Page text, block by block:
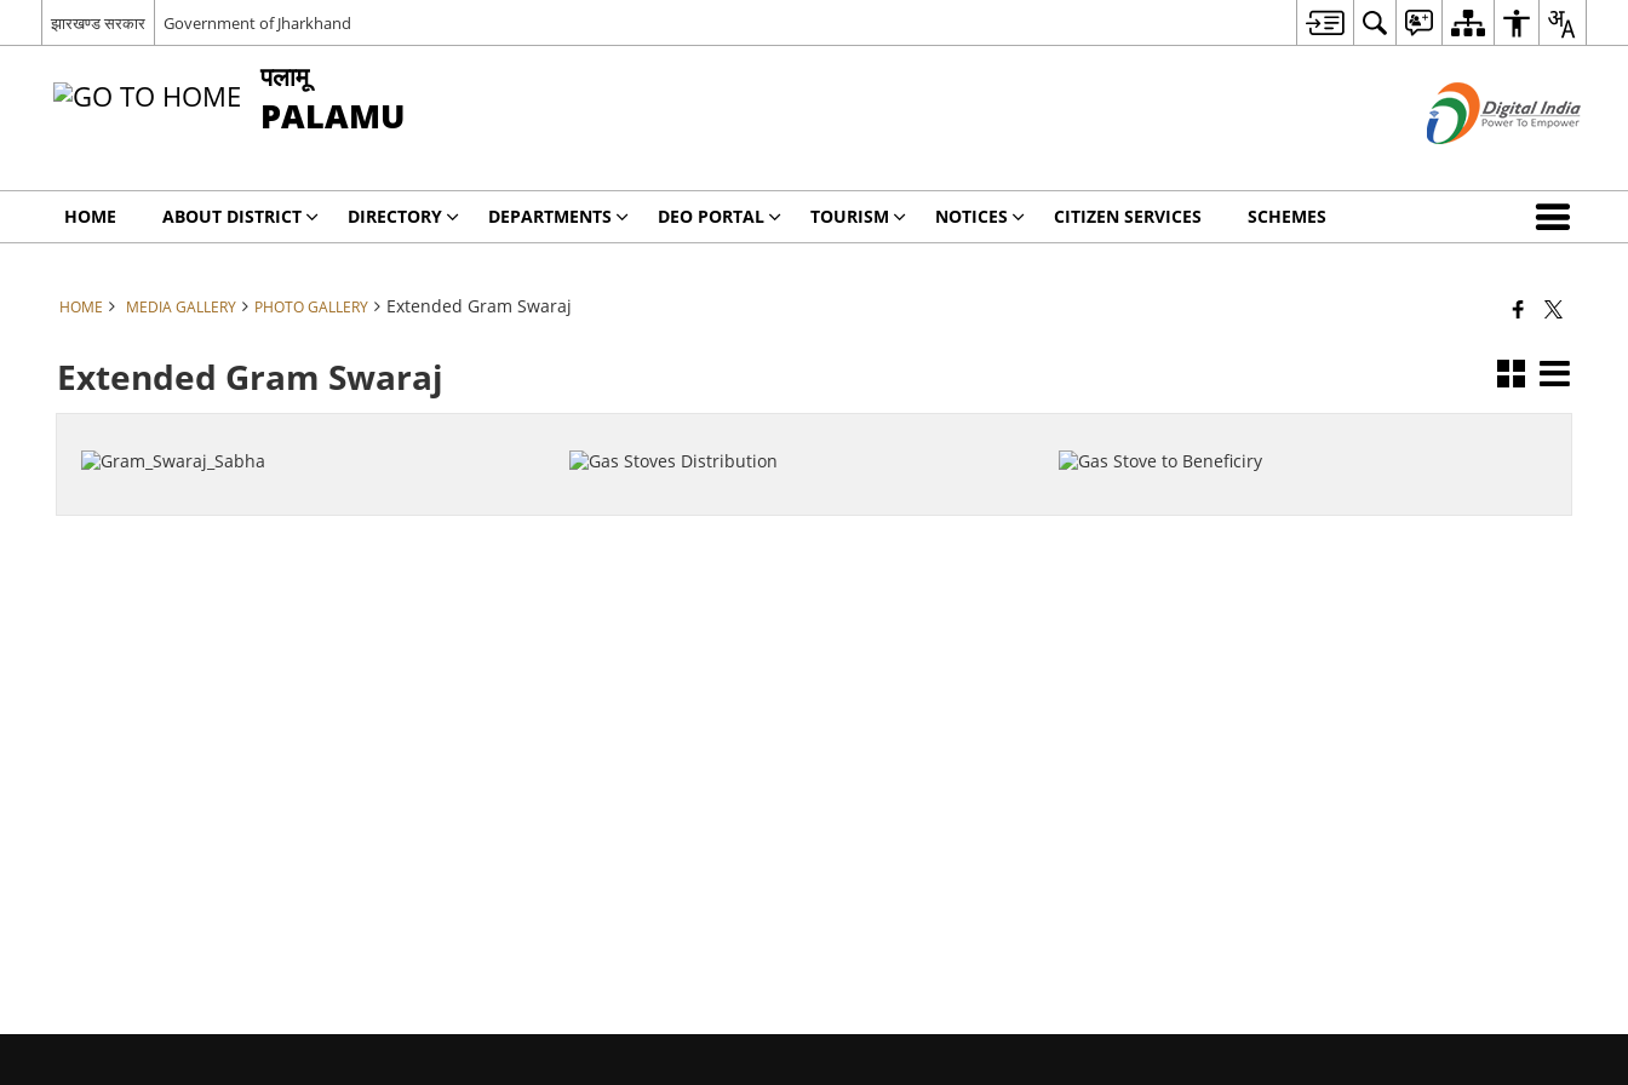
झारखण्ड सरकार Government of Jharkhand
पलामू
PALAMU
HOME ABOUT DISTRICT DIRECTORY DEPARTMENTS DEO PORTAL TOURISM NOTICES CITIZEN SERVICES SCHEMES
HOME MEDIA GALLERY PHOTO GALLERY Extended Gram Swaraj
Extended Gram Swaraj